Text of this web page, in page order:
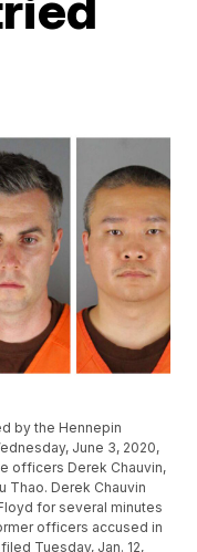
by the Hennepin
June 3, 2020,
officers Derek Chauvin,
Thao. Derek Chauvin
for several minutes
officers accused in
Tuesday, Jan. 12,